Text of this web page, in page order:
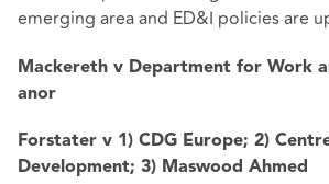
emerging area and ED&I policies are
Mackereth v Department for Work
anor
Forstater v 1) CDG Europe; 2)
Development; 3) Maswood Ahmed